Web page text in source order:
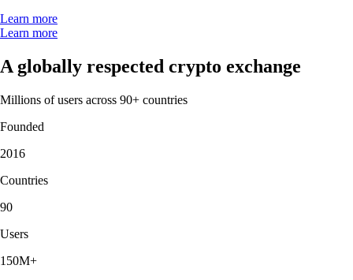
Learn more
Learn more
A globally respected crypto exchange
Millions of users across 90+ countries
Founded
2016
Countries
90
Users
150M+